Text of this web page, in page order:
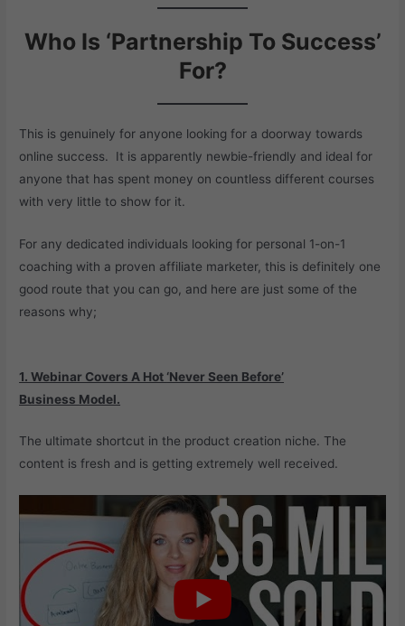
Who Is ‘Partnership To Success’
For?
This is genuinely for anyone looking for a doorway towards
online success. It is apparently newbie-friendly and ideal for
anyone that has spent money on countless different courses
with very little to show for it.
For any dedicated individuals looking for personal 1-on-1
coaching with a proven affiliate marketer, this is definitely one
good route that you can go, and here are just some of the
reasons why;
1. Webinar Covers A Hot ‘Never Seen Before’
Business Model.
The ultimate shortcut in the product creation niche. The
content is fresh and is getting extremely well received.